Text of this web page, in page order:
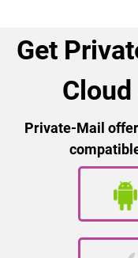
Get
Private-Mail